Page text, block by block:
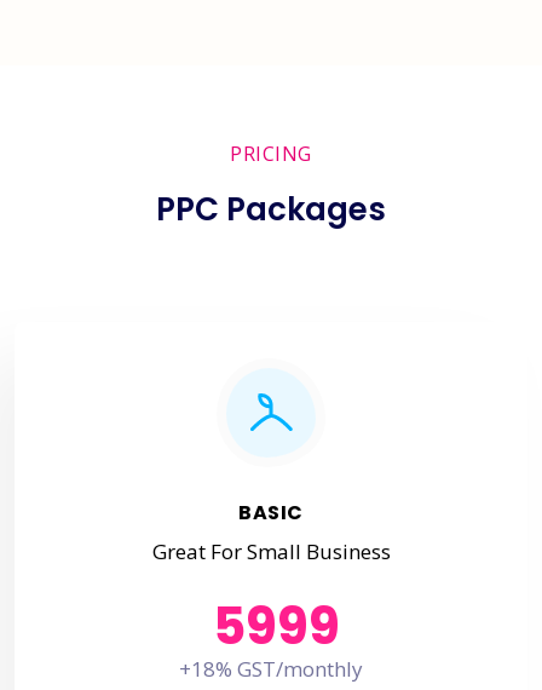
PRICING
PPC Packages
BASIC
Great For Small Business
5999
+18% GST/monthly